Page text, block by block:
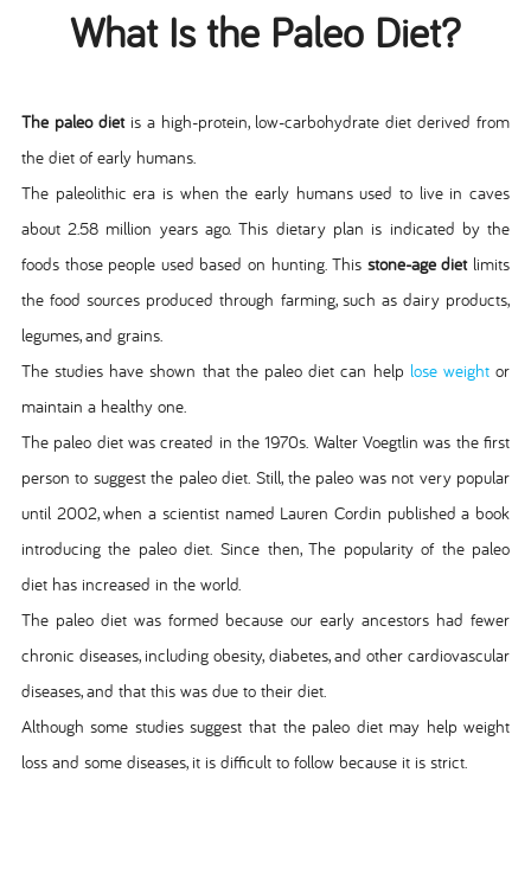
What Is the Paleo Diet?
The paleo diet is a high-protein, low-carbohydrate diet derived from
the diet of early humans.
The paleolithic era is when the early humans used to live in caves
about 2.58 million years ago. This dietary plan is indicated by the
foods those people used based on hunting. This stone-age dietlimits
the food sources produced through farming, such as dairy products,
legumes, and grains.
The studies have shown that the paleo diet can help lose weightor
maintain a healthy one.
The paleo diet was created in the 1970s. Walter Voegtlin was the first
person to suggest the paleo diet. Still, the paleo was not very popular
until 2002, when a scientist named Lauren Cordin published a book
introducing the paleo diet. Since then, The popularity of the paleo
diet has increased in the world.
The paleo diet was formed because our early ancestors had fewer
chronic diseases, including obesity, diabetes, and other cardiovascular
diseases, and that this was due to their diet.
Although some studies suggest that the paleo diet may help weight
loss and some diseases, it is difficult to follow because it is strict.